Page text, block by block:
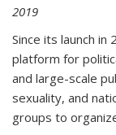
2019
Since its launch
platform for
and large-scale
sexuality, and
groups to